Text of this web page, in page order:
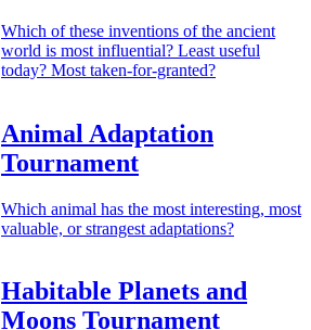
Which of these inventions of the ancient
world is most influential? Least useful
today? Most taken-for-granted?
Animal Adaptation
Tournament
Which animal has the most interesting, most
valuable, or strangest adaptations?
Habitable Planets and
Moons Tournament